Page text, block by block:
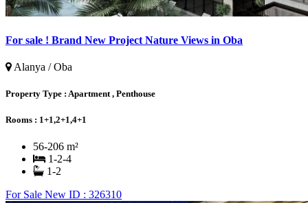
For sale ! Brand New Project Nature Views in Oba
Alanya / Oba
Property Type : Apartment , Penthouse
Rooms : 1+1,2+1,4+1
56-206 m²
1-2-4
1-2
For Sale New ID : 326310